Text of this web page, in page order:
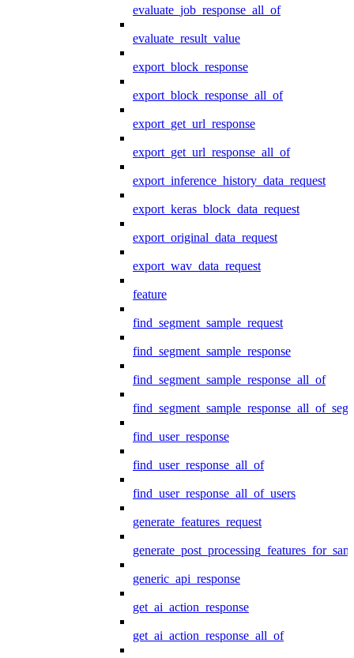
evaluate_job_response_all_of
evaluate_result_value
export_block_response
export_block_response_all_of
export_get_url_response
export_get_url_response_all_of
export_inference_history_data_request
export_keras_block_data_request
export_original_data_request
export_wav_data_request
feature
find_segment_sample_request
find_segment_sample_response
find_segment_sample_response_all_of
find_user_response
find_user_response_all_of
find_user_response_all_of_users
generate_features_request
generic_api_response
get_ai_action_response
get_ai_action_response_all_of